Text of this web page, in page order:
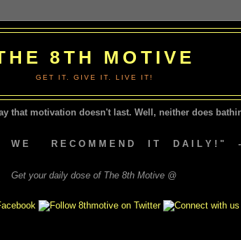
8TH MOTIVE
GET IT. GIVE IT. LIVE IT!
that motivation doesn't last. Well, neither does
W E R E C O M M E N D I T D A I L Y ! " -
Get your daily dose of The 8th Motive @